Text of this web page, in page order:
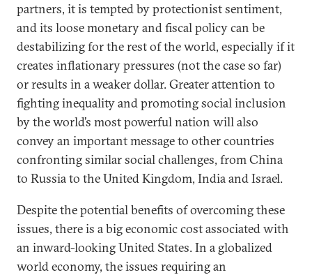
partners, it is tempted by protectionist sentiment,
and its loose monetary and fiscal policy can be
destabilizing for the rest of the world, especially if it
creates inflationary pressures (not the case so far)
or results in a weaker dollar. Greater attention to
fighting inequality and promoting social inclusion
by the world’s most powerful nation will also
convey an important message to other countries
confronting similar social challenges, from China
to Russia to the United Kingdom, India and Israel.
Despite the potential benefits of overcoming these
issues, there is a big economic cost associated with
an inward-looking United States. In a globalized
world economy, the issues requiring an